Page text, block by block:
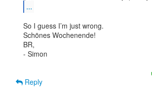
...
So I guess I’m just wrong.
Schönes Wochenende!
BR,
- Simon
Reply